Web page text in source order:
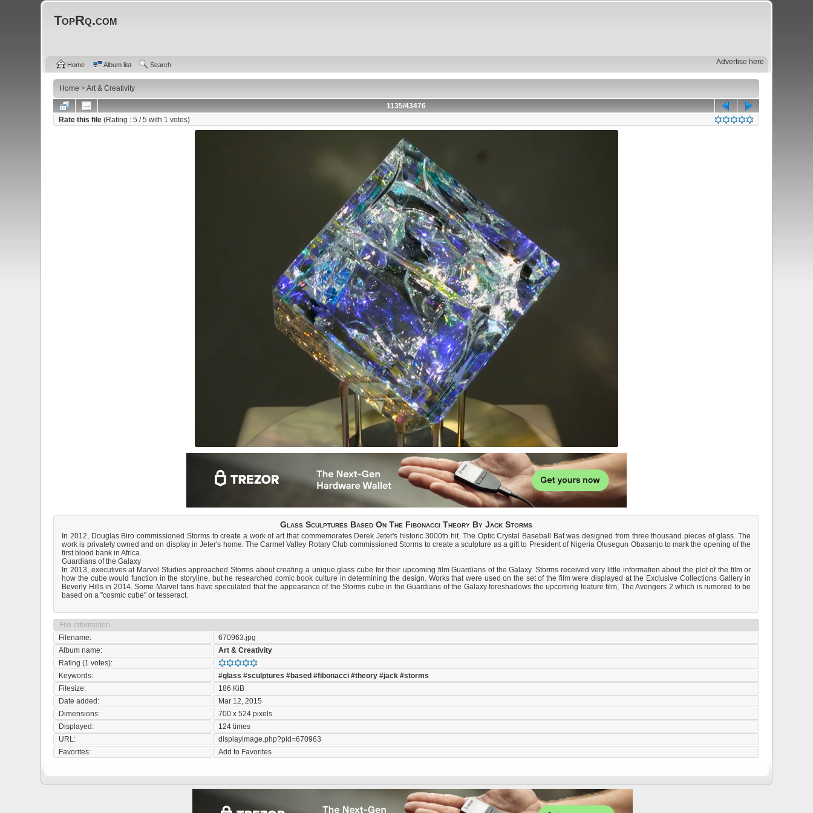
Advertise here
TopRq.com
Home Album list Search
Home >Art & Creativity
1135/43476
Rate this file(Rating :5 / 5 with 1 votes)
Glass Sculptures Based On The Fibonacci Theory By Jack Storms
In 2012, Douglas Biro commissioned Storms to create a work of art that commemorates Derek Jeter's historic 3000th hit. The Optic Crystal Baseball Bat was designed from three thousand pieces of glass. The
work is privately owned and on display in Jeter's home. The Carmel Valley Rotary Club commissioned Storms to create a sculpture as a gift to President of Nigeria Olusegun Obasanjo to mark the opening of the
first blood bank in Africa.
Guardians of the Galaxy
In 2013, executives at Marvel Studios approached Storms about creating a unique glass cube for their upcoming film Guardians of the Galaxy. Storms received very little information about the plot of the film or
how the cube would function in the storyline, but he researched comic book culture in determining the design. Works that were used on the set of the film were displayed at the Exclusive Collections Gallery in
Beverly Hills in 2014. Some Marvel fans have speculated that the appearance of the Storms cube in the Guardians of the Galaxy foreshadows the upcoming feature film, The Avengers 2 which is rumored to be
based on a "cosmic cube" or tesseract.
File information
Filename:
670963.jpg
Album name:
Art & Creativity
Rating (1 votes):
Keywords:
#glass #sculptures #based #fibonacci #theory #jack #storms
Filesize:
186 KiB
Date added:
Mar 12, 2015
Dimensions:
700 x 524 pixels
Displayed:
124 times
URL:
displayimage.php?pid=670963
Favorites:
Add to Favorites